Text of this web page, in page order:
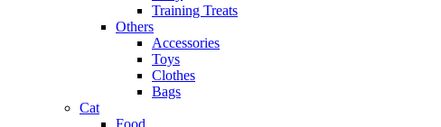
Training Treats
Others
Accessories
Toys
Clothes
Bags
Cat
Food